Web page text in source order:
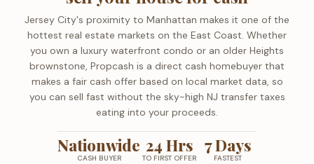
Jersey City's proximity to Manhattan makes it one of the
hottest real estate markets on the East Coast. Whether
you own a luxury waterfront condo or an older Heights
brownstone, Propcash is a direct cash homebuyer that
makes a fair cash offer based on local market data, so
you can sell fast without the sky-high NJ transfer taxes
eating into your proceeds.
Nationwide
CASH BUYER
24 Hrs
TO FIRST OFFER
7 Days
FASTEST